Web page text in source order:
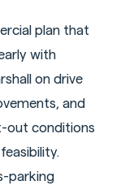
plan that
with
on drive
and
out conditions
parking